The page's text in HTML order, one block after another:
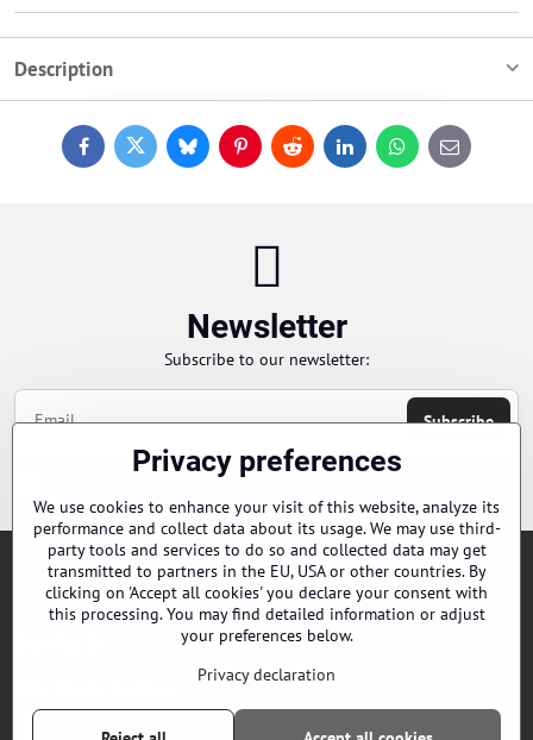
Description
FacebookTwitterBlueskyPinterestReddit LinkedInWhatsApp
E-
mail
Newsletter
Subscribe to our newsletter:
Subscribe
Chci se přihlásit k odběru novinek e-mailem
Orders
Privacy preferences
We use cookies to enhance your visit of this website, analyze its
performance and collect data about its usage. We may use third-
party tools and services to do so and collected data may get
transmitted to partners in the EU, USA or other countries. By
clicking on 'Accept all cookies' you declare your consent with
this processing. You may find detailed information or adjust
your preferences below.
Privacy declaration